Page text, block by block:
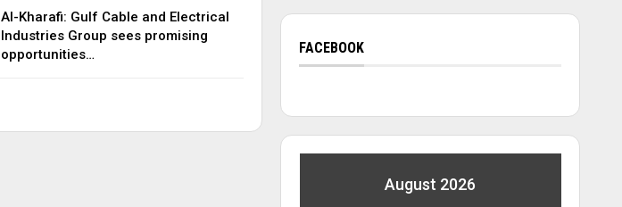
Al-Kharafi: Gulf Cable and Electrical
Industries Group sees promising
opportunities…
FACEBOOK
August 2026